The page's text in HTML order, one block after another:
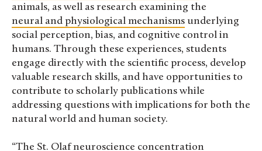
animals, as well as research examining the
neural and physiological mechanisms underlying
social perception, bias, and cognitive control in
humans. Through these experiences, students
engage directly with the scientific process, develop
valuable research skills, and have opportunities to
contribute to scholarly publications while
addressing questions with implications for both the
natural world and human society.
“The St. Olaf neuroscience concentration